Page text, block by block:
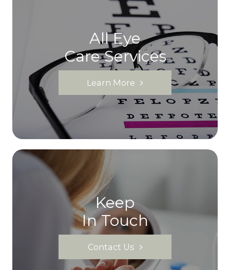
All Eye
Care Services
Learn More
Keep
In Touch
Contact Us